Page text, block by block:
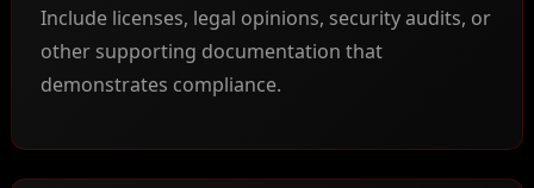
Include licenses, legal opinions, security audits, or
other supporting documentation that
demonstrates compliance.